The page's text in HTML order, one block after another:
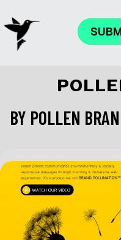
BY POLLEN